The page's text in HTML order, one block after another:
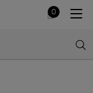
My
0
0 product in